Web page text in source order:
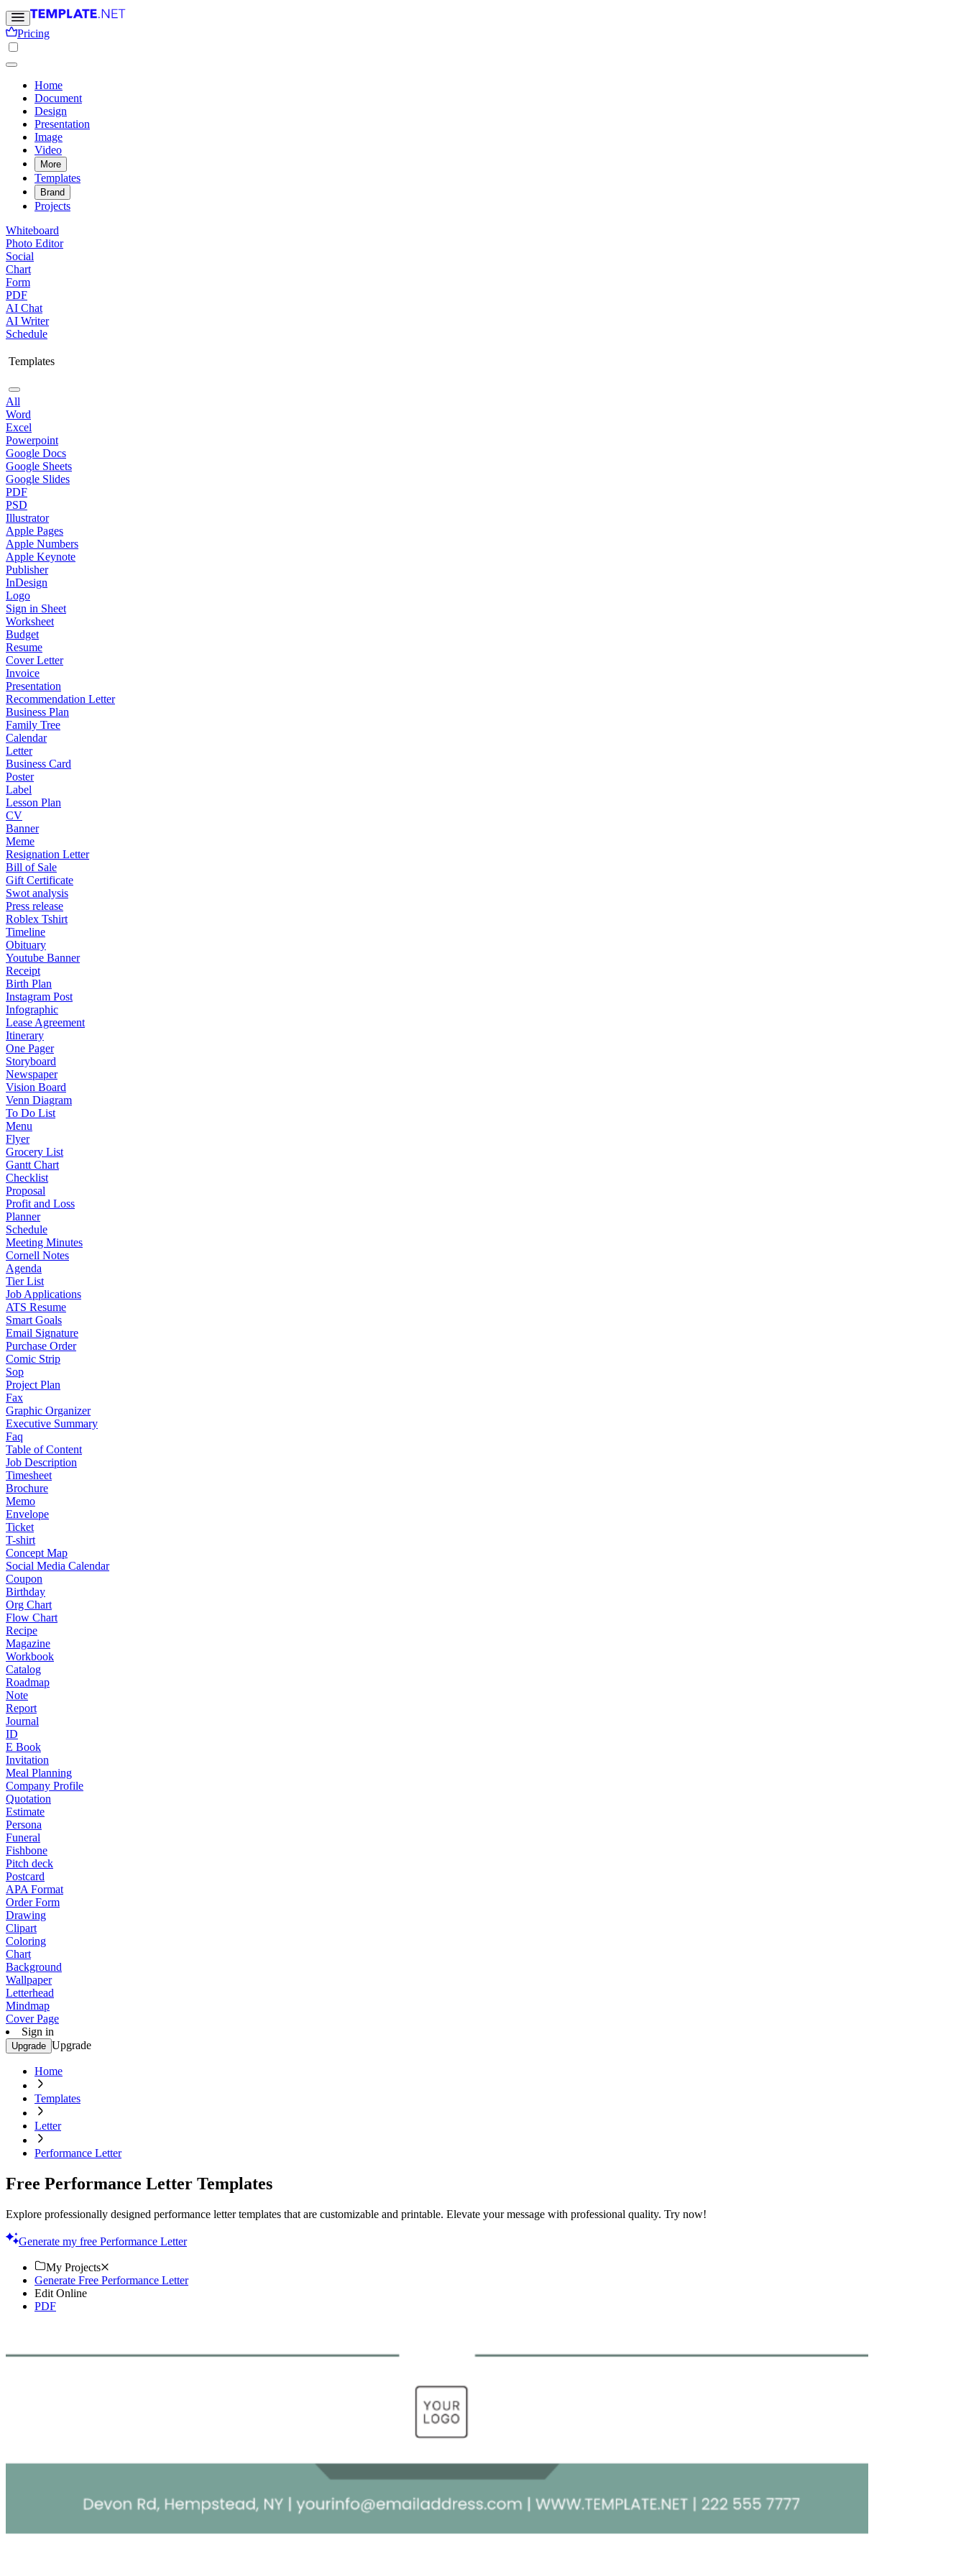
Pricing
Home
Document
Design
Presentation
Image
Video
More
Templates
Brand
Projects
Whiteboard
Photo Editor
Social
Chart
Form
PDF
AI Chat
AI Writer
Schedule
Templates
All
Word
Excel
Powerpoint
Google Docs
Google Sheets
Google Slides
PDF
PSD
Illustrator
Apple Pages
Apple Numbers
Apple Keynote
Publisher
InDesign
Logo
Sign in Sheet
Worksheet
Budget
Resume
Cover Letter
Invoice
Presentation
Recommendation Letter
Business Plan
Family Tree
Calendar
Letter
Business Card
Poster
Label
Lesson Plan
CV
Banner
Meme
Resignation Letter
Bill of Sale
Gift Certificate
Swot analysis
Press release
Roblex Tshirt
Timeline
Obituary
Youtube Banner
Receipt
Birth Plan
Instagram Post
Infographic
Lease Agreement
Itinerary
One Pager
Storyboard
Newspaper
Vision Board
Venn Diagram
To Do List
Menu
Flyer
Grocery List
Gantt Chart
Checklist
Proposal
Profit and Loss
Planner
Schedule
Meeting Minutes
Cornell Notes
Agenda
Tier List
Job Applications
ATS Resume
Smart Goals
Email Signature
Purchase Order
Comic Strip
Sop
Project Plan
Fax
Graphic Organizer
Executive Summary
Faq
Table of Content
Job Description
Timesheet
Brochure
Memo
Envelope
Ticket
T-shirt
Concept Map
Social Media Calendar
Coupon
Birthday
Org Chart
Flow Chart
Recipe
Magazine
Workbook
Catalog
Roadmap
Note
Report
Journal
ID
E Book
Invitation
Meal Planning
Company Profile
Quotation
Estimate
Persona
Funeral
Fishbone
Pitch deck
Postcard
APA Format
Order Form
Drawing
Clipart
Coloring
Chart
Background
Wallpaper
Letterhead
Mindmap
Cover Page
Sign in
Upgrade Upgrade
Home
Templates
Letter
Performance Letter
Free Performance Letter Templates
Explore professionally designed performance letter templates that are customizable and printable. Elevate your message with professional quality. Try now!
Generate my free Performance Letter
My Projects
Generate Free Performance Letter
Edit Online
PDF